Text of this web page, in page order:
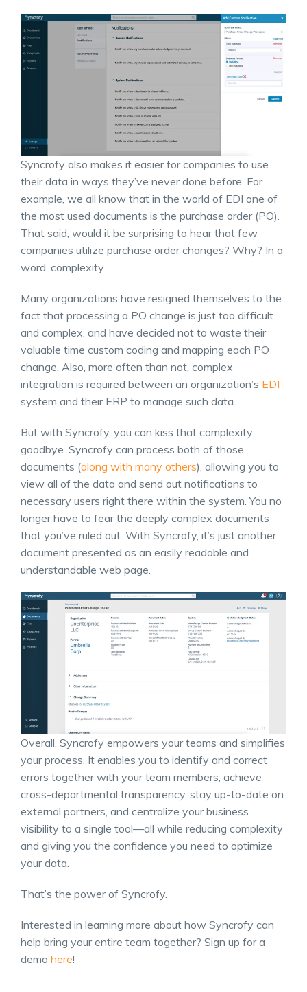
Syncrofy also makes it easier for companies to use
their data in ways they’ve never done before. For
example, we all know that in the world of EDI one of
the most used documents is the purchase order (PO).
That said, would it be surprising to hear that few
companies utilize purchase order changes? Why? In a
word, complexity.
Many organizations have resigned themselves to the
fact that processing a PO change is just too difficult
and complex, and have decided not to waste their
valuable time custom coding and mapping each PO
change. Also, more often than not, complex
integration is required between an organization’s EDI
system and their ERP to manage such data.
But with Syncrofy, you can kiss that complexity
goodbye. Syncrofy can process both of those
documents (along with many others), allowing you to
view all of the data and send out notifications to
necessary users right there within the system. You no
longer have to fear the deeply complex documents
that you’ve ruled out. With Syncrofy, it’s just another
document presented as an easily readable and
understandable web page.
Overall, Syncrofy empowers your teams and simplifies
your process. It enables you to identify and correct
errors together with your team members, achieve
cross-departmental transparency, stay up-to-date on
external partners, and centralize your business
visibility to a single tool—all while reducing complexity
and giving you the confidence you need to optimize
your data.
That’s the power of Syncrofy.
Interested in learning more about how Syncrofy can
help bring your entire team together? Sign up for a
demo here!